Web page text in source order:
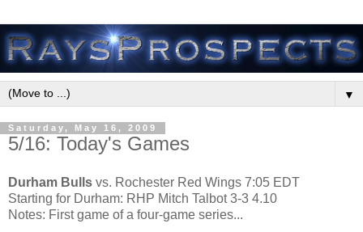
▼
Saturday, May 16, 2009
5/16: Today's Games
Durham Bulls vs. Rochester Red Wings 7:05 EDT
Starting for Durham: RHP Mitch Talbot 3-3 4.10
Notes: First game of a four-game series...